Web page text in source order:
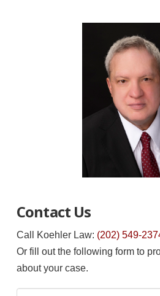
Contact Us
Call Koehler Law: (202) 549-
Or fill out the following form to
about your case.